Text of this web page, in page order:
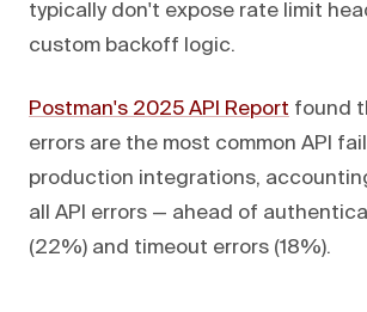
typically don't expose rate limit
custom backoff logic.
Postman's 2025 API Report found
errors are the most common API
production integrations,
all API errors — ahead of
(22%) and timeout errors (18%).